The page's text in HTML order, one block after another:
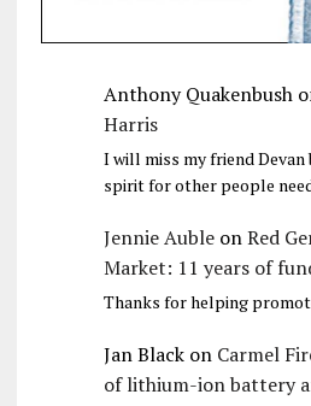
Anthony Quakenbush
Harris
I will miss my friend Devan
spirit for other people
Jennie AubleonRed
Market: 11 years of
Thanks for helping
Jan Blackon Carmel
of lithium-ion battery